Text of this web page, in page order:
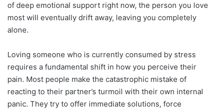
of deep emotional support right now, the person you love
most will eventually drift away, leaving you completely
alone.
Loving someone who is currently consumed by stress
requires a fundamental shift in how you perceive their
pain. Most people make the catastrophic mistake of
reacting to their partner’s turmoil with their own internal
panic. They try to offer immediate solutions, force